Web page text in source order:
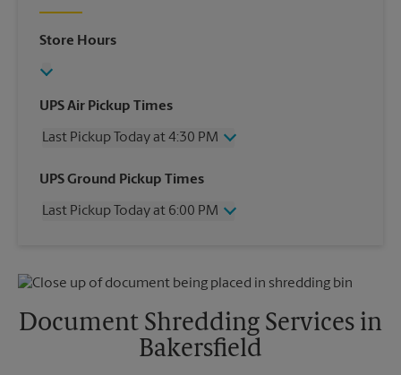
Store Hours
UPS Air Pickup Times
Last Pickup Today at 4:30 PM
Wednesday
4:30 PM
Friday
4:30 PM
Tuesday
UPS Ground Pickup Times
Last Pickup Today at 6:00 PM
Friday
6:00 PM
Sunday
No Pickup
6:00 PM
Document Shredding Services in
Bakersfield